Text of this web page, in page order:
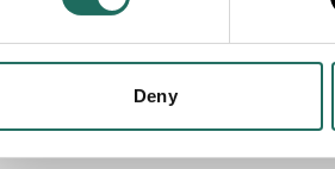
Deny
Criteria